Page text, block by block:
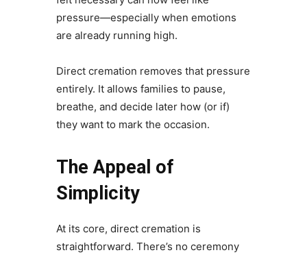
pressure—especially when emotions
are already running high.
Direct cremation removes that pressure
entirely. It allows families to pause,
breathe, and decide later how (or if)
they want to mark the occasion.
The Appeal of
Simplicity
At its core, direct cremation is
straightforward. There’s no ceremony